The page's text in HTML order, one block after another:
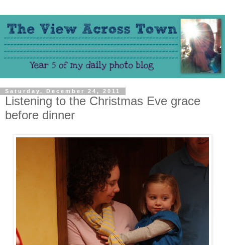
Saturday, December 24, 2011
Listening to the Christmas Eve grace
before dinner